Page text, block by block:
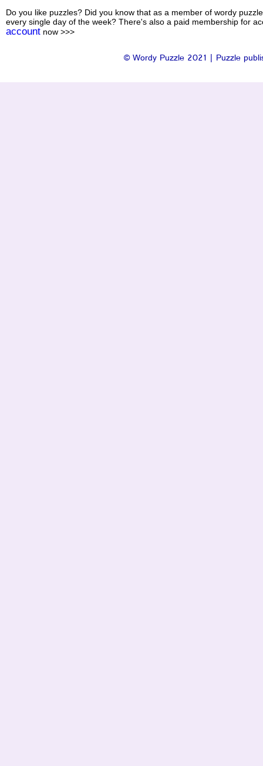
Do you like puzzles? Did you know that as a member of wordy
every single day of the week? There's also a paid membership for
account now >>>
© Wordy Puzzle 2021 | Puzzle